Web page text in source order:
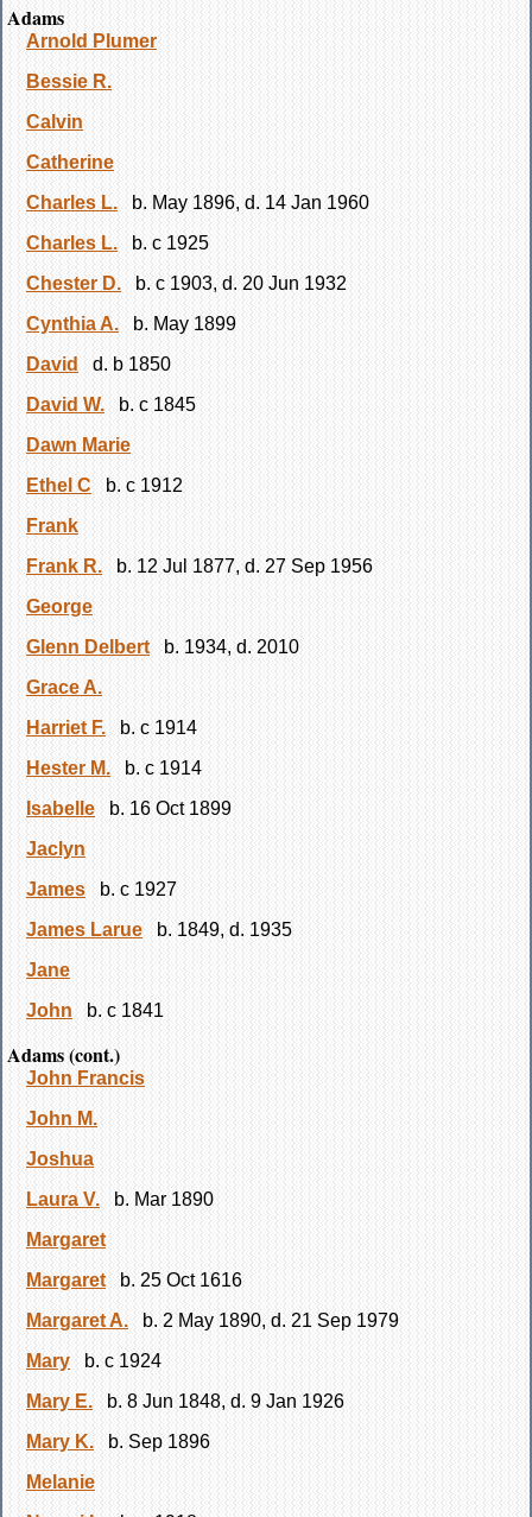
Adams
Arnold Plumer
Bessie R.
Calvin
Catherine
Charles L.
b. May 1896, d. 14 Jan 1960
Charles L.
b. c 1925
Chester D.
b. c 1903, d. 20 Jun 1932
Cynthia A.
b. May 1899
David
d. b 1850
David W.
b. c 1845
Dawn Marie
Ethel C
b. c 1912
Frank
Frank R.
b. 12 Jul 1877, d. 27 Sep 1956
George
Glenn Delbert
b. 1934, d. 2010
Grace A.
Harriet F.
b. c 1914
Hester M.
b. c 1914
Isabelle
b. 16 Oct 1899
Jaclyn
James
b. c 1927
James Larue
b. 1849, d. 1935
Jane
John
b. c 1841
Adams (cont.)
John Francis
John M.
Joshua
Laura V.
b. Mar 1890
Margaret
Margaret
b. 25 Oct 1616
Margaret A.
b. 2 May 1890, d. 21 Sep 1979
Mary
b. c 1924
Mary E.
b. 8 Jun 1848, d. 9 Jan 1926
Mary K.
b. Sep 1896
Melanie